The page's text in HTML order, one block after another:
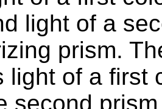
light of a
prism.
light of a first
second